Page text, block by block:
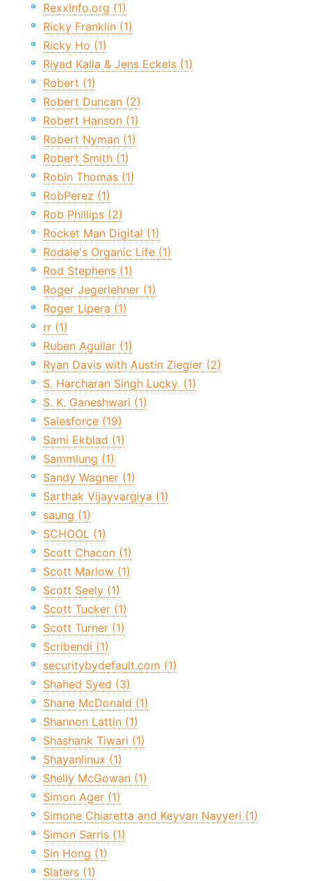
RexxInfo.org (1)
Ricky Franklin (1)
Ricky Ho (1)
Riyad Kalla & Jens Eckels (1)
Robert (1)
Robert Duncan (2)
Robert Hanson (1)
Robert Nyman (1)
Robert Smith (1)
Robin Thomas (1)
RobPerez (1)
Rob Phillips (2)
Rocket Man Digital (1)
Rodale's Organic Life (1)
Rod Stephens (1)
Roger Jegerlehner (1)
Roger Lipera (1)
rr (1)
Ruben Aguilar (1)
Ryan Davis with Austin Ziegler (2)
S. Harcharan Singh Lucky. (1)
S. K. Ganeshwari (1)
Salesforce (19)
Sami Ekblad (1)
Sammlung (1)
Sandy Wagner (1)
Sarthak Vijayvargiya (1)
saung (1)
SCHOOL (1)
Scott Chacon (1)
Scott Marlow (1)
Scott Seely (1)
Scott Tucker (1)
Scott Turner (1)
Scribendi (1)
securitybydefault.com (1)
Shahed Syed (3)
Shane McDonald (1)
Shannon Lattin (1)
Shashank Tiwari (1)
Shayanlinux (1)
Shelly McGowan (1)
Simon Ager (1)
Simone Chiaretta and Keyvan Nayyeri (1)
Simon Sarris (1)
Sin Hong (1)
Slaters (1)